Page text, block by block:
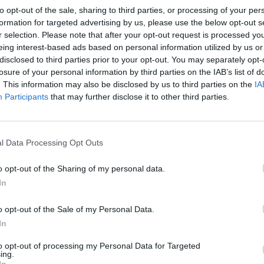
opt-out of the sale, sharing to third parties, or processing of your
for targeted advertising by us, please use the below opt-out
selection. Please note that after your opt-out request is processed
interest-based ads based on personal information utilized by us
to third parties prior to your opt-out. You may separately
of your personal information by third parties on the IAB’s list of
This information may also be disclosed by us to third parties on the
Participants that may further disclose it to other third parties.
Data Processing Opt Outs
opt-out of the Sharing of my personal data.
opt-out of the Sale of my Personal Data.
opt-out of processing my Personal Data for Targeted
Separate the chicory leaves and toss them in a bowl
dressing, then divide between 4 plates with the orange
leaves and pine nuts. Preheat the oven on a low
120°C, gas 1 - so you can keep the cooked fritters warm.
oil in the sauté pan. When it is smoking, turn down the
fritters, using about 1 tablespoon of batter for each one;
be thin enough that you can spread it out to 5-6cm
more water to the batter.
of fritters at a time for 2 minutes on each side, or until
As they are ready, remove them with a fish slice to a plate
paper to absorb any excess oil. Transfer to a lined
warm in the low oven while you fry the rest. You
the salad with more dressing. Sprinkle the warm fritters